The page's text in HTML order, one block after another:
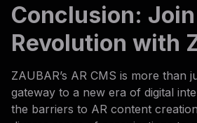
Conclusion:
Revolution with
ZAUBAR’s AR CMS is more than
gateway to a new era of digital
the barriers to AR content